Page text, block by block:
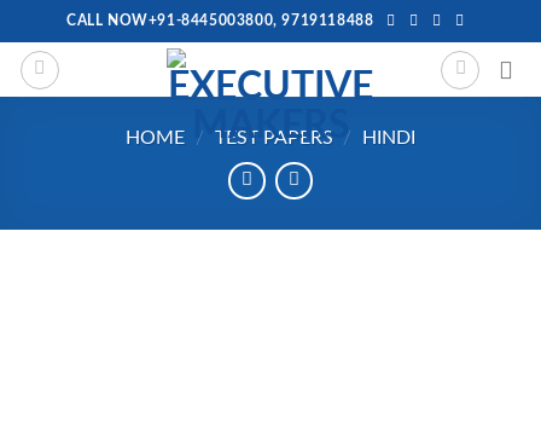
to
content
CALL NOW+91-8445003800, 9719118488
HOME / TEST PAPERS / HINDI